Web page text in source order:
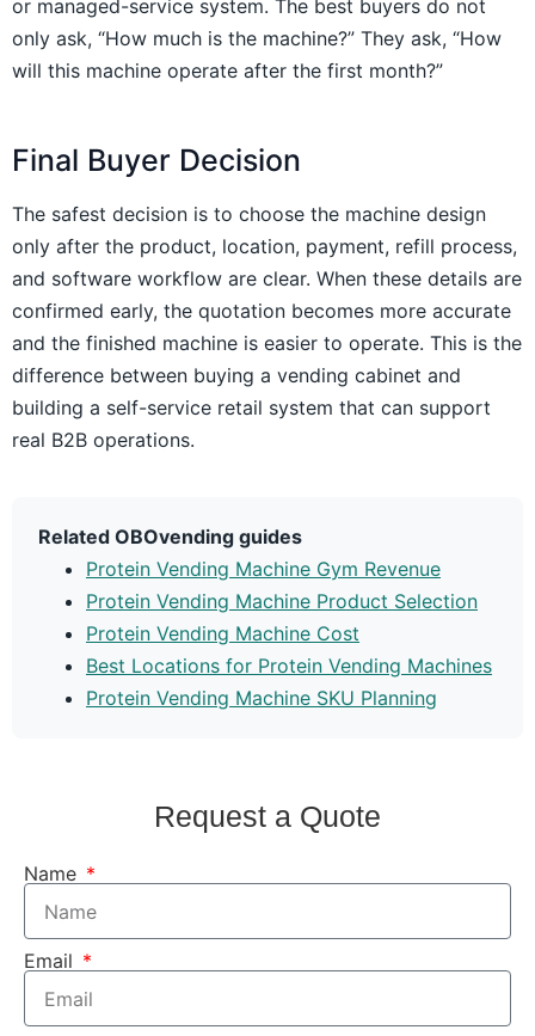
or managed-service system. The best buyers do not
only ask, “How much is the machine?” They ask, “How
will this machine operate after the first month?”
Final Buyer Decision
The safest decision is to choose the machine design
only after the product, location, payment, refill process,
and software workflow are clear. When these details are
confirmed early, the quotation becomes more accurate
and the finished machine is easier to operate. This is the
difference between buying a vending cabinet and
building a self-service retail system that can support
real B2B operations.
Related OBOvending guides
Protein Vending Machine Gym Revenue
Protein Vending Machine Product Selection
Protein Vending Machine Cost
Best Locations for Protein Vending Machines
Protein Vending Machine SKU Planning
Request a Quote
Name
Email